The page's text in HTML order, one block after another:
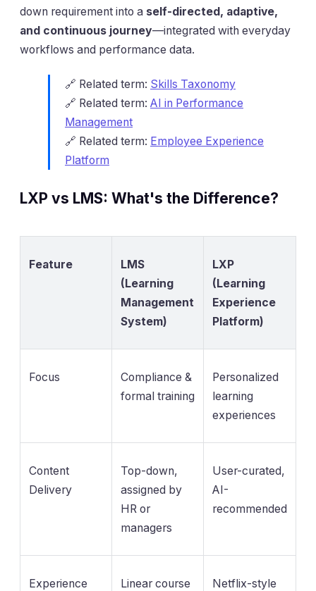
down requirement into a self-directed, adaptive,
and continuous journey—integrated with everyday
workflows and performance data.
🔗 Related term: Skills Taxonomy
🔗 Related term: AI in Performance
Management
🔗 Related term: Employee Experience
Platform
LXP vs LMS: What's the Difference?
Feature
LMS
(Learning
Management
System)
LXP
(Learning
Experience
Platform)
Focus
Compliance &
formal training
Personalized
learning
experiences
Content
Delivery
Top-down,
assigned by
HR or
managers
User-curated,
AI-
recommended
Experience
Linear course
Netflix-style